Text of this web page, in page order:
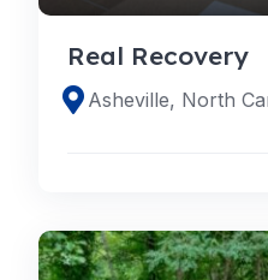
Real Recovery
Asheville, North